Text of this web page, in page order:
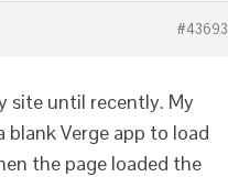
#43693
site until recently. My
Verge app to load
the page loaded the